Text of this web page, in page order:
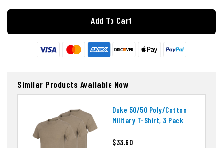
Add To Cart
Similar Products Available Now
Duke 50/50 Poly/cotton
Military T-Shirt, 3 Pack
$33.60